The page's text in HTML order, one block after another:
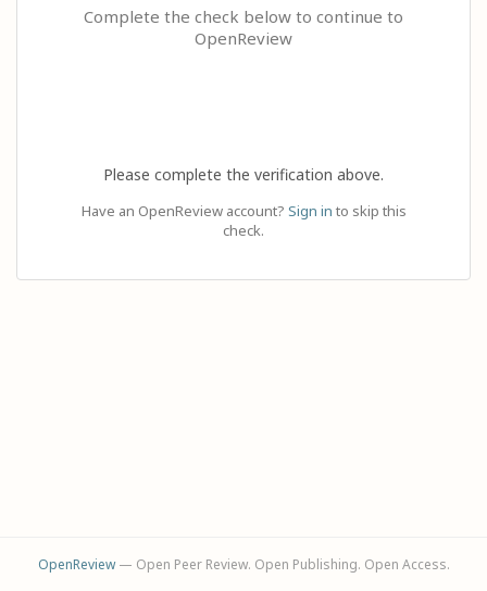
Complete the check below to continue to
OpenReview
Please complete the verification above.
Have an OpenReview account? Sign in to skip this
check.
OpenReview— Open Peer Review. Open Publishing. Open Access.